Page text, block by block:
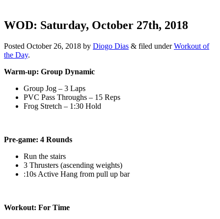
WOD: Saturday, October 27th, 2018
Posted October 26, 2018 by Diogo Dias & filed underWorkout of
the Day.
Warm-up: Group Dynamic
Group Jog – 3 Laps
PVC Pass Throughs – 15 Reps
Frog Stretch – 1:30 Hold
Pre-game: 4 Rounds
Run the stairs
3 Thrusters (ascending weights)
:10s Active Hang from pull up bar
Workout: For Time